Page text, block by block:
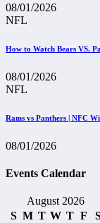
08/01/2026
NFL
How to Watch Bears VS.
08/01/2026
NFL
Rams vs Panthers | NFC
08/01/2026
Events Calendar
August 2026
S M T W T F